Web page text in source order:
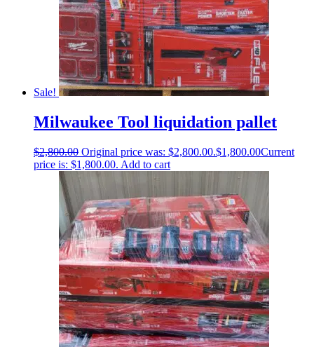
Sale!
Milwaukee Tool liquidation pallet
$2,800.00 Original price was: $2,800.00.$1,800.00Current
price is: $1,800.00. Add to cart